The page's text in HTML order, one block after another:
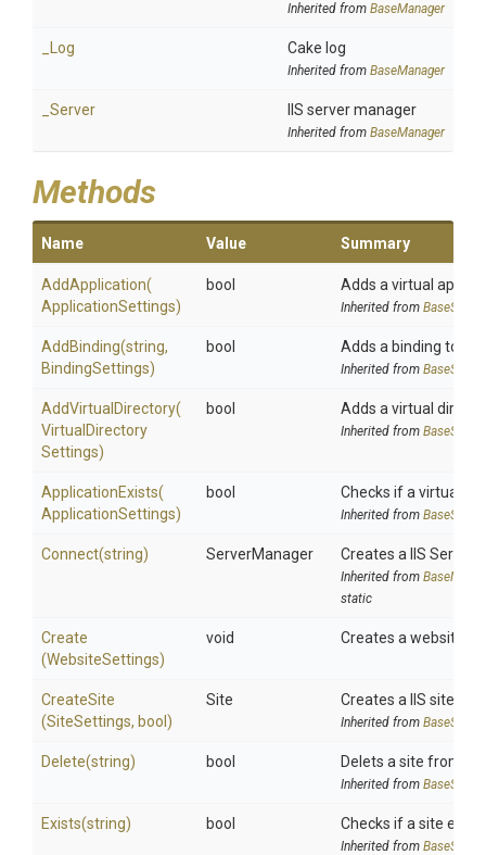
Inherited from BaseManager
_Log Cake log
Inherited from BaseManager
_Server IIS server manager
Inherited from BaseManager
Methods
Name Value Summary
AddApplication(
ApplicationSettings)
bool Adds a virtual
Inherited from
AddBinding(string,
BindingSettings)
bool Adds a binding to a
Inherited from
AddVirtualDirectory(
Virtual Directory
Settings)
bool Adds a virtual
Inherited from
ApplicationExists(
ApplicationSettings)
bool Checks if a virtual
Inherited from
Connect(string) ServerManager Creates a IIS
Inherited from
static
Create
(WebsiteSettings)
void Creates a website
CreateSite
(SiteSettings, bool)
Site Creates a IIS site
Inherited from
Delete(string) bool Delets a site from IIS
Inherited from
Exists(string) bool Checks if a site
Inherited from